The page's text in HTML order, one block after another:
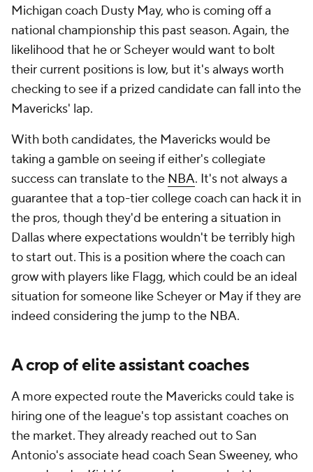
Michigan coach Dusty May, who is coming off a
national championship this past season. Again, the
likelihood that he or Scheyer would want to bolt
their current positions is low, but it's always worth
checking to see if a prized candidate can fall into the
Mavericks' lap.
With both candidates, the Mavericks would be
taking a gamble on seeing if either's collegiate
success can translate to the NBA. It's not always a
guarantee that a top-tier college coach can hack it in
the pros, though they'd be entering a situation in
Dallas where expectations wouldn't be terribly high
to start out. This is a position where the coach can
grow with players like Flagg, which could be an ideal
situation for someone like Scheyer or May if they are
indeed considering the jump to the NBA.
A crop of elite assistant coaches
A more expected route the Mavericks could take is
hiring one of the league's top assistant coaches on
the market. They already reached out to San
Antonio's associate head coach Sean Sweeney, who